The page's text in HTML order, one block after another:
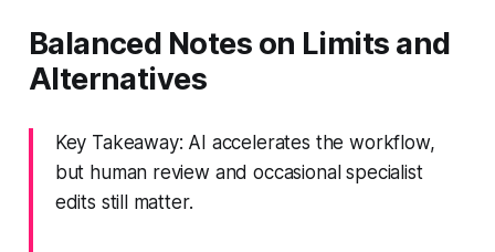
Balanced Notes on Limits and
Alternatives
Key Takeaway: AI accelerates the workflow,
but human review and occasional specialist
edits still matter.